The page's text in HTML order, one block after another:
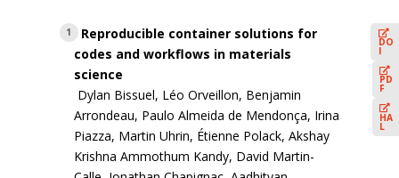
1
Reproducible container solutions for
codes and workflows in materials
science
Dylan Bissuel, Léo Orveillon, Benjamin
Arrondeau, Paulo Almeida de Mendonça, Irina
Piazza, Martin Uhrin, Étienne Polack, Akshay
Krishna Ammothum Kandy, David Martin-
DO
I
PD
F
HA
L